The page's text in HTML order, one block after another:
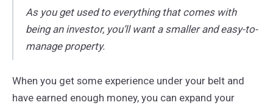
As you get used to everything that comes with
being an investor, you’ll want a smaller and easy-to-
manage property.
When you get some experience under your belt and
have earned enough money, you can expand your